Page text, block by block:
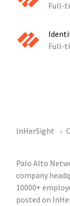
Full-
Full-
InHerSight
Palo Alto
company
10000+
posted on